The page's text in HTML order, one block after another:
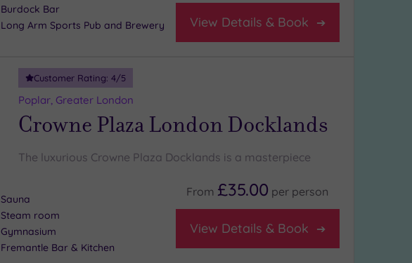
Burdock Bar
Long Arm Sports Pub and Brewery
View Details & Book
Customer Rating: 4/5
Poplar, Greater London
Crowne Plaza London Docklands
The luxurious Crowne Plaza Docklands is a masterpiece
Sauna
Steam room
Gymnasium
Fremantle Bar & Kitchen
From £35.00 per person
View Details & Book